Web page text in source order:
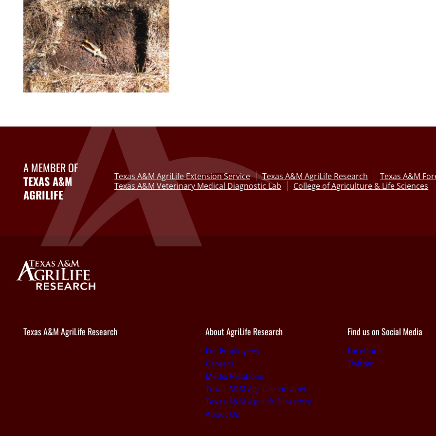
A MEMBER OF
TEXAS A&M
AGRILIFE
Texas A&M AgriLife Extension Service Texas A&M AgriLife Research
Texas A&M
Texas A&M Veterinary Medical Diagnostic Lab
College of Agriculture & Life Sciences
Texas A&M AgriLife Research About AgriLife Research
For Employees
Careers
Media Relations
Texas A&M AgriLife Intranet
Texas A&M AgriLife Directory
About Us
Find us on Social Media
Facebook
Twitter